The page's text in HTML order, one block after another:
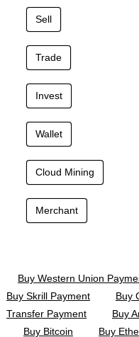
Sell
Trade
Invest
Wallet
Cloud Mining
Merchant
Buy Western Union
Buy Skrill Payment
Buy
Transfer Payment
Buy
Buy Bitcoin
Buy